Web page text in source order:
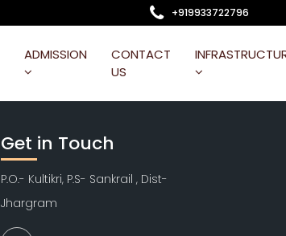
+919933722796
ADMISSION
CONTACT
US
Get in Touch
P.O.- Kultikri, P.S- Sankrail , Dist-
Jhargram